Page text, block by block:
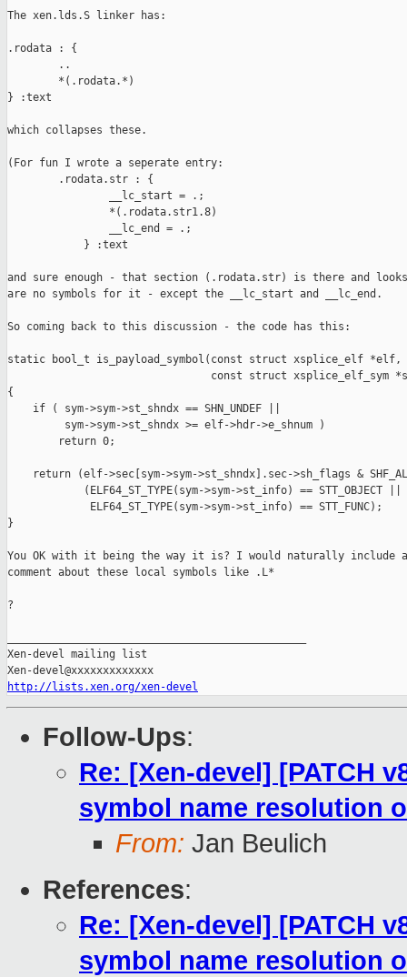
The xen.lds.S linker has:
.rodata : {
        ..
        *(.rodata.*)
} :text
which collapses these.
(For fun I wrote a seperate entry:
        .rodata.str : {
                __lc_start = .;
                *(.rodata.str1.8)
                __lc_end = .;
            } :text
and sure enough - that section (.rodata.str) is there and
are no symbols for it - except the __lc_start and __lc_end.
So coming back to this discussion - the code has this:
static bool_t is_payload_symbol(const struct xsplice_elf *elf,
const struct xsplice_elf_sym
{
    if ( sym->sym->st_shndx == SHN_UNDEF ||
         sym->sym->st_shndx >= elf->hdr->e_shnum )
        return 0;
return (elf->sec[sym->sym->st_shndx].sec->sh_flags &
            (ELF64_ST_TYPE(sym->sym->st_info) == STT_OBJECT ||
             ELF64_ST_TYPE(sym->sym->st_info) == STT_FUNC);
}
You OK with it being the way it is? I would naturally include
comment about these local symbols like .L*
?
Xen-devel mailing list
http://lists.xen.org/xen-devel
Follow-Ups:
Re: [Xen-devel] [PATCH
symbol name resolution
From: Jan Beulich
References:
Re: [Xen-devel] [PATCH
symbol name resolution